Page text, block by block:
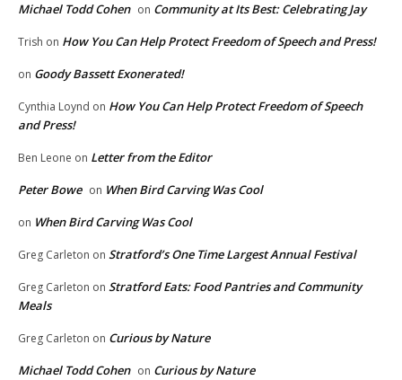
Michael Todd Cohen on Community at Its Best: Celebrating Jay
Trish on How You Can Help Protect Freedom of Speech and Press!
on Goody Bassett Exonerated!
Cynthia Loynd on How You Can Help Protect Freedom of Speech
and Press!
Ben Leone on Letter from the Editor
Peter Bowe on When Bird Carving Was Cool
on When Bird Carving Was Cool
Greg Carleton on Stratford’s One Time Largest Annual Festival
Greg Carleton on Stratford Eats: Food Pantries and Community
Meals
Greg Carleton on Curious by Nature
Michael Todd Cohen on Curious by Nature